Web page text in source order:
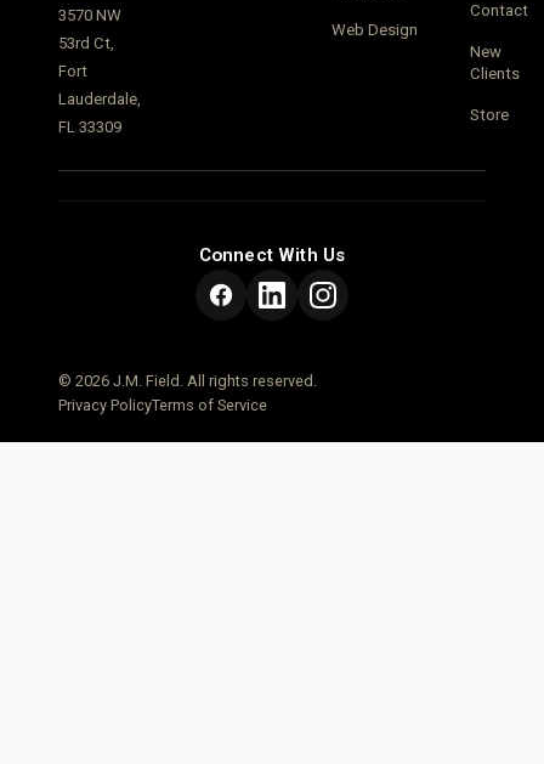
3570 NW
53rd Ct,
Fort
Lauderdale,
FL 33309
Web Design
Contact
New
Clients
Store
Connect With Us
© 2026 J.M. Field. All rights reserved.
Privacy PolicyTerms of Service